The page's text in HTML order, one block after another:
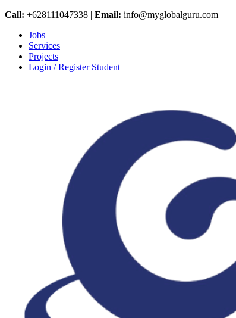
Call: +628111047338 | Email: info@myglobalguru.com
Jobs
Services
Projects
Login / Register Student